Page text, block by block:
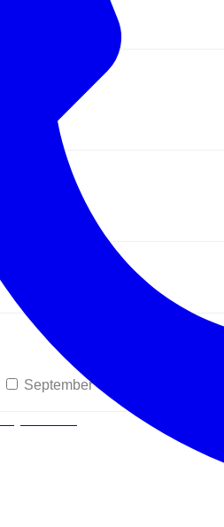
September